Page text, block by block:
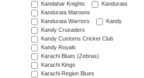
Kandahar Knights
Kandurata
Kandurata Maroons
Kandurata Warriors
Kandy
Kandy Crusaders
Kandy Customs Cricket Club
Kandy Royals
Karachi Blues (Zebras)
Karachi Kings
Karachi Region Blues